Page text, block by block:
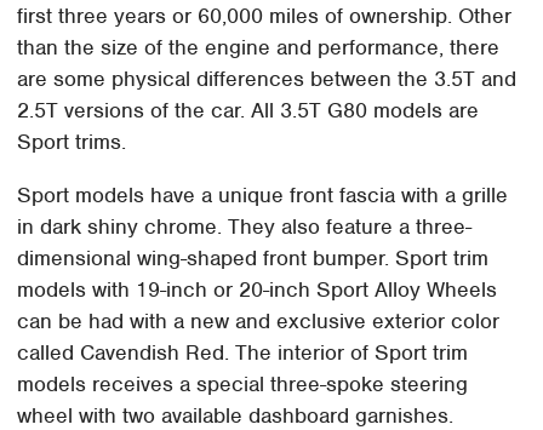
first three years or 60,000 miles of ownership. Other
than the size of the engine and performance, there
are some physical differences between the 3.5T and
2.5T versions of the car. All 3.5T G80 models are
Sport trims.
Sport models have a unique front fascia with a grille
in dark shiny chrome. They also feature a three-
dimensional wing-shaped front bumper. Sport trim
models with 19-inch or 20-inch Sport Alloy Wheels
can be had with a new and exclusive exterior color
called Cavendish Red. The interior of Sport trim
models receives a special three-spoke steering
wheel with two available dashboard garnishes.